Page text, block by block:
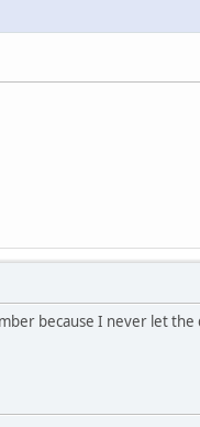
because I never let the